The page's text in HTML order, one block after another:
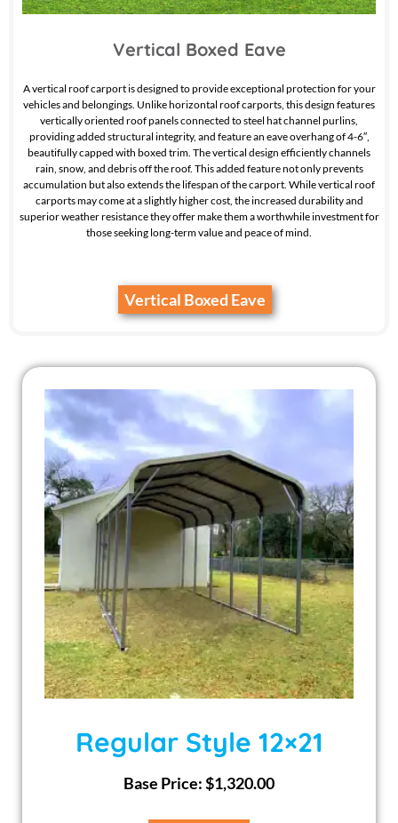
Vertical Boxed Eave
A vertical roof carport is designed to provide exceptional protection for your
vehicles and belongings. Unlike horizontal roof carports, this design features
vertically oriented roof panels connected to steel hat channel purlins,
providing added structural integrity, and feature an eave overhang of 4-6″,
beautifully capped with boxed trim. The vertical design efficiently channels
rain, snow, and debris off the roof. This added feature not only prevents
accumulation but also extends the lifespan of the carport. While vertical roof
carports may come at a slightly higher cost, the increased durability and
superior weather resistance they offer make them a worthwhile investment for
those seeking long-term value and peace of mind.
Vertical Boxed Eave
Regular Style 12×21
Base Price:$1,320.00